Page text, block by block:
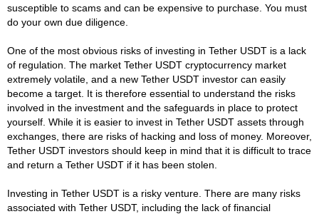
susceptible to scams and can be expensive to purchase. You must
do your own due diligence.
One of the most obvious risks of investing in Tether USDT is a lack
of regulation. The market Tether USDT cryptocurrency market
extremely volatile, and a new Tether USDT investor can easily
become a target. It is therefore essential to understand the risks
involved in the investment and the safeguards in place to protect
yourself. While it is easier to invest in Tether USDT assets through
exchanges, there are risks of hacking and loss of money. Moreover,
Tether USDT investors should keep in mind that it is difficult to trace
and return a Tether USDT if it has been stolen.
Investing in Tether USDT is a risky venture. There are many risks
associated with Tether USDT, including the lack of financial